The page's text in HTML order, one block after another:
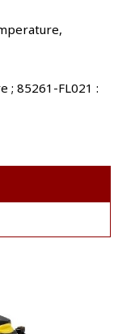
; 85261-FL021 :